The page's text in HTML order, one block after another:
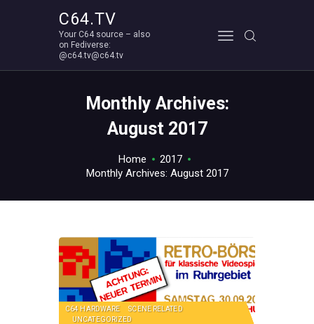
C64.TV
Your C64 source – also
on Fediverse:
@c64.tv@c64.tv
Monthly Archives:
August 2017
Home
2017
Monthly Archives: August 2017
Your C64 source – also on Fediverse: @c64.tv@c64.tv
ABOUT
C64 HARDWARE
SCENE RELATED
UNCATEGORIZED